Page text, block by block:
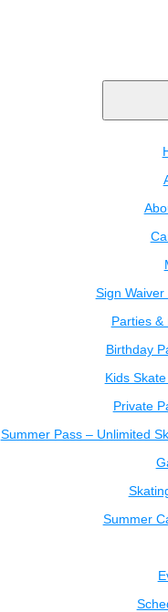
Sign Waiver
Parties &
Birthday
Kids
Private
Summer Pass – Unlimited
Summer